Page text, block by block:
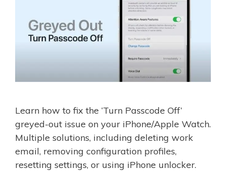
Learn how to fix the ‘Turn Passcode Off’
greyed-out issue on your iPhone/Apple Watch.
Multiple solutions, including deleting work
email, removing configuration profiles,
resetting settings, or using iPhone unlocker.